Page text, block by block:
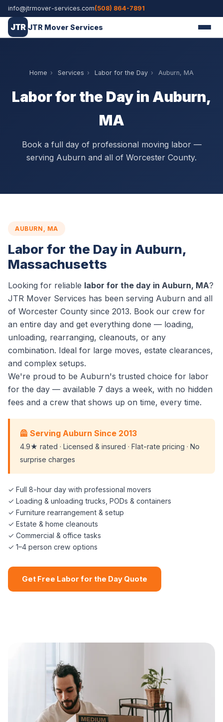
info@jtrmover-services.com(508) 864-7891
JTR JTR Mover Services
Home › Services › Labor for the Day › Auburn, MA
Labor for the Day in Auburn,
MA
Book a full day of professional moving labor —
serving Auburn and all of Worcester County.
AUBURN, MA
Labor for the Day in Auburn,
Massachusetts
Looking for reliable labor for the day in Auburn, MA?
JTR Mover Services has been serving Auburn and all
of Worcester County since 2013. Book our crew for
an entire day and get everything done — loading,
unloading, rearranging, cleanouts, or any
combination. Ideal for large moves, estate clearances,
and complex setups.
We're proud to be Auburn's trusted choice for labor
for the day — available 7 days a week, with no hidden
fees and a crew that shows up on time, every time.
🦺 Serving Auburn Since 2013
4.9★ rated · Licensed & insured · Flat-rate pricing · No
surprise charges
✓ Full 8-hour day with professional movers
✓ Loading & unloading trucks, PODs & containers
✓ Furniture rearrangement & setup
✓ Estate & home cleanouts
✓ Commercial & office tasks
✓ 1–4 person crew options
Get Free Labor for the Day Quote